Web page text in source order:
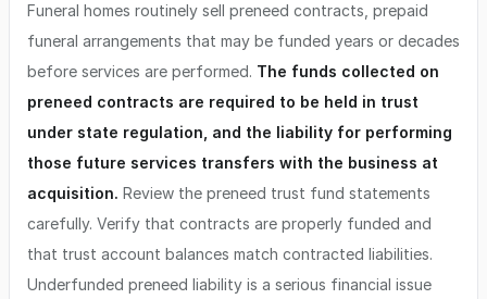
Funeral homes routinely sell preneed contracts, prepaid
funeral arrangements that may be funded years or decades
before services are performed. The funds collected on
preneed contracts are required to be held in trust
under state regulation, and the liability for performing
those future services transfers with the business at
acquisition. Review the preneed trust fund statements
carefully. Verify that contracts are properly funded and
that trust account balances match contracted liabilities.
Underfunded preneed liability is a serious financial issue